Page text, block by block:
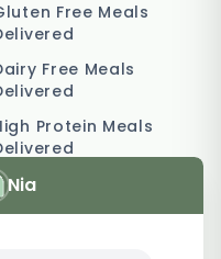
Nia
Free Meals
Free Meals
Protein Meals
Meal